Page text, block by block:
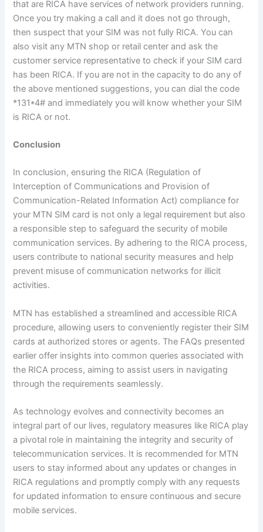
that are RICA have services of network providers running.
Once you try making a call and it does not go through,
then suspect that your SIM was not fully RICA. You can
also visit any MTN shop or retail center and ask the
customer service representative to check if your SIM card
has been RICA. If you are not in the capacity to do any of
the above mentioned suggestions, you can dial the code
*131*4# and immediately you will know whether your SIM
is RICA or not.
Conclusion
In conclusion, ensuring the RICA (Regulation of
Interception of Communications and Provision of
Communication-Related Information Act) compliance for
your MTN SIM card is not only a legal requirement but also
a responsible step to safeguard the security of mobile
communication services. By adhering to the RICA process,
users contribute to national security measures and help
prevent misuse of communication networks for illicit
activities.
MTN has established a streamlined and accessible RICA
procedure, allowing users to conveniently register their SIM
cards at authorized stores or agents. The FAQs presented
earlier offer insights into common queries associated with
the RICA process, aiming to assist users in navigating
through the requirements seamlessly.
As technology evolves and connectivity becomes an
integral part of our lives, regulatory measures like RICA play
a pivotal role in maintaining the integrity and security of
telecommunication services. It is recommended for MTN
users to stay informed about any updates or changes in
RICA regulations and promptly comply with any requests
for updated information to ensure continuous and secure
mobile services.